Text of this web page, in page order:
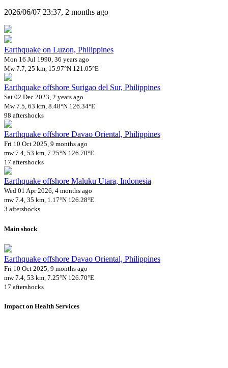
2026/06/07 23:37, 2 months ago
Earthquake on Luzon, Philippines
Mon 16 Jul 1990, 36 years ago
Mw 7.7, 25 km, 15.97°N 121.05°E
Earthquake offshore Surigao del Sur, Philippines
Sat 02 Dec 2023, 2 years ago
Mw 7.5, 63 km, 8.48°N 126.34°E
98 aftershocks
Earthquake offshore Davao Oriental, Philippines
Fri 10 Oct 2025, 9 months ago
mw 7.4, 53 km, 7.25°N 126.70°E
17 aftershocks
Earthquake offshore Maluku Utara, Indonesia
Wed 01 Apr 2026, 4 months ago
mw 7.4, 35 km, 1.17°N 126.28°E
3 aftershocks
Main shock
Earthquake offshore Davao Oriental, Philippines
Fri 10 Oct 2025, 9 months ago
mw 7.4, 53 km, 7.25°N 126.70°E
17 aftershocks
Impact on Health Services